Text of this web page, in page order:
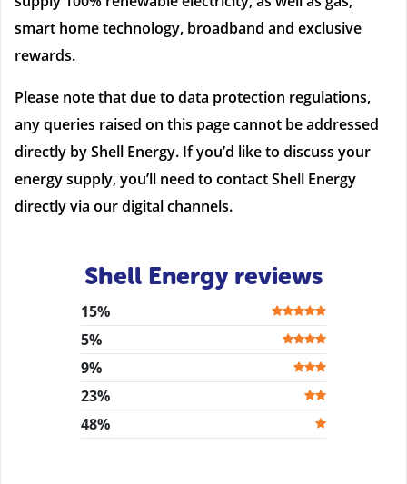
smart home technology, broadband and exclusive
rewards.
Please note that due to data protection regulations,
any queries raised on this page cannot be addressed
directly by Shell Energy. If you’d like to discuss your
energy supply, you’ll need to contact Shell Energy
directly via our digital channels.
Shell Energy reviews
15%
5%
9%
23%
48%